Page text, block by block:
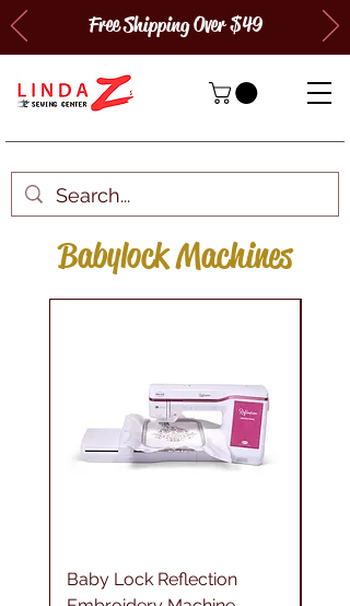
Free Shipping Over $49
Babylock Machines
Baby Lock Reflection